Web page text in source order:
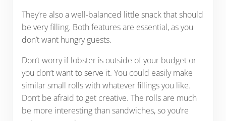
They’re also a well-balanced little snack that should
be very filling. Both features are essential, as you
don’t want hungry guests.
Don’t worry if lobster is outside of your budget or
you don’t want to serve it. You could easily make
similar small rolls with whatever fillings you like.
Don’t be afraid to get creative. The rolls are much
be more interesting than sandwiches, so you’re